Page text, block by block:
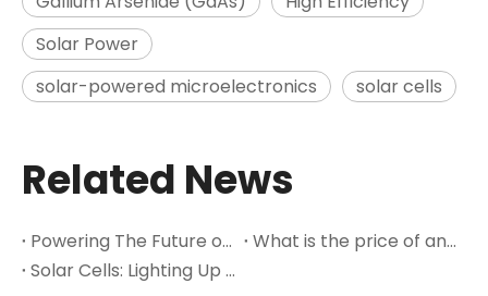
Solar Power
solar-powered microelectronics
solar cells
Related News
Powering The Future of Space Exploration
What is the price of an SC-3GA-3 space triple junction GaAs solar cell module with an efficiency of 30%?
Solar Cells: Lighting Up The Future And Driving A New Engine of The Economy